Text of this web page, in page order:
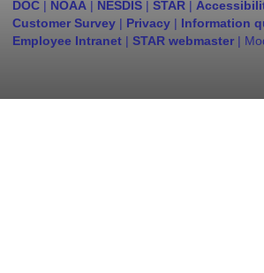
DOC | NOAA | NESDIS | STAR |
Customer Survey | Privacy | Information
Employee Intranet | STAR webmaster |